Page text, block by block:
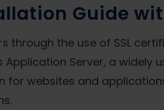
Guide
through the use of SSL
Application Server, a
for websites and